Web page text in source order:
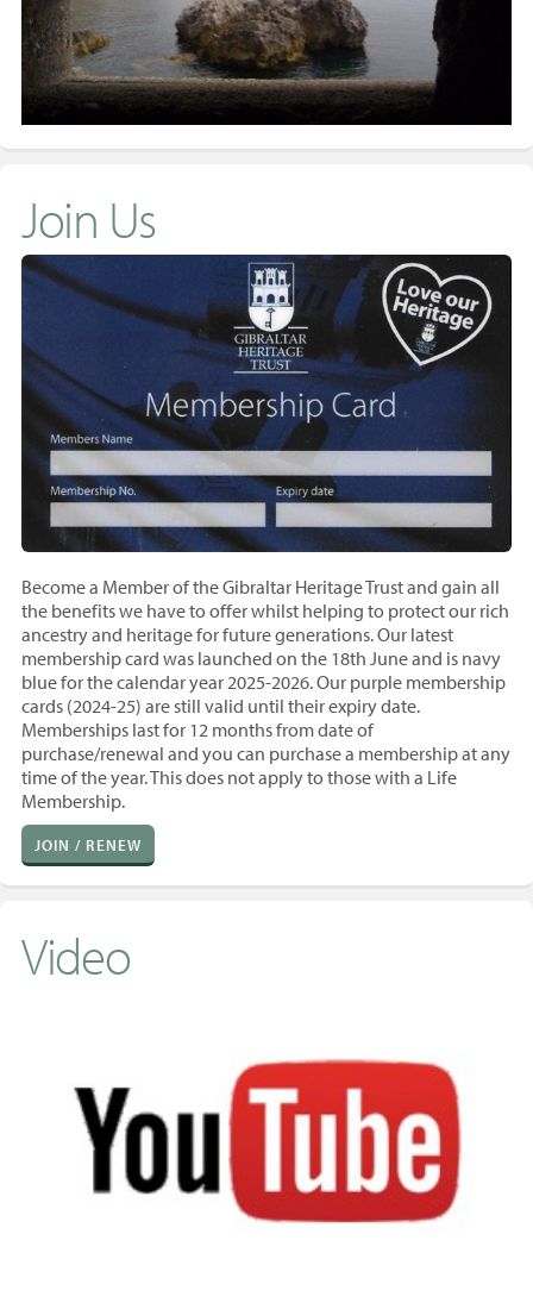
Join Us
Become a Member of the Gibraltar Heritage Trust and gain all
the benefits we have to offer whilst helping to protect our rich
ancestry and heritage for future generations. Our latest
membership card was launched on the 18th June and is navy
blue for the calendar year 2025-2026. Our purple membership
cards (2024-25) are still valid until their expiry date.
Memberships last for 12 months fromdate of
purchase/renewal and you can purchase a membership at any
time of the year. This does not apply to those with a Life
Membership.
JOIN / RENEW
Video